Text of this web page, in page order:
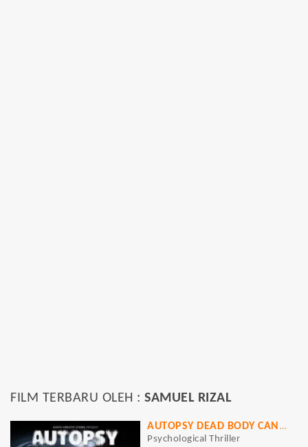
FILM TERBARU OLEH : SAMUEL RIZAL
AUTOPSY DEAD BODY CAN TALK
Psychological Thriller